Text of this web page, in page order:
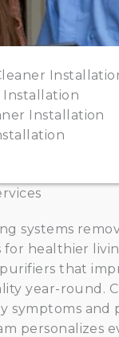
Installation
systems
healthier
that
year-round.
symptoms and
personalizes